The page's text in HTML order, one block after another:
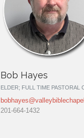
Bob Hayes
ELDER; FULL TIME PASTORAL
201-664-1432